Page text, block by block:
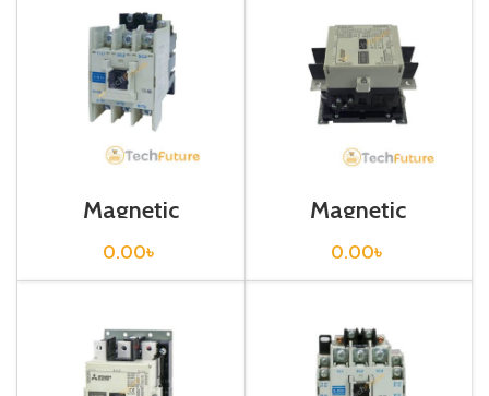
Magnetic
Contactor / S-N18
0.00৳
Magnetic
Contactor / S-
N180
0.00৳